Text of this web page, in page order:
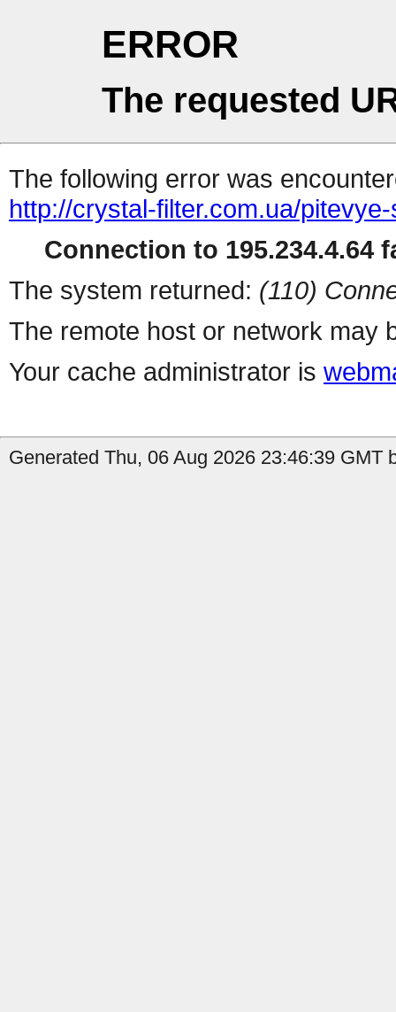
ERROR
The requested
The following error was
http://crystal-filter.com.ua/
Connection to 195.234.4.64
The system returned: (110)
The remote host or network may
Your cache administrator is
Generated Thu, 06 Aug 2026 23:46:39